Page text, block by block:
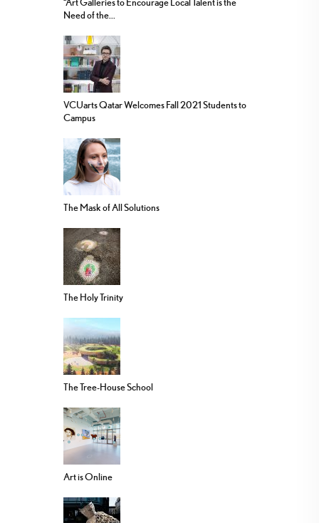
Need of the...
VCUarts Qatar Welcomes Fall 2021 Students to
Campus
The Mask of All Solutions
The Holy Trinity
The Tree-House School
Art is Online